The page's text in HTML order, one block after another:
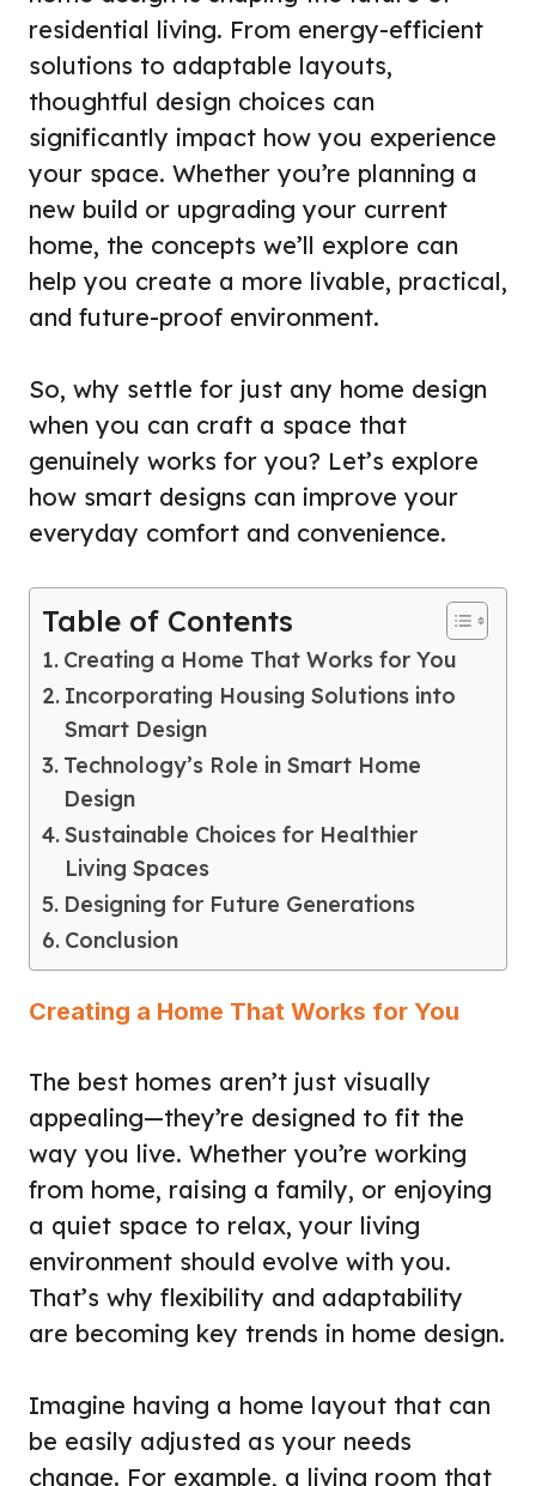
residential living. From energy-efficient
solutions to adaptable layouts,
thoughtful design choices can
significantly impact how you experience
your space. Whether you’re planning a
new build or upgrading your current
home, the concepts we’ll explore can
help you create a more livable, practical,
and future-proof environment.
So, why settle for just any home design
when you can craft a space that
genuinely works for you? Let’s explore
how smart designs can improve your
everyday comfort and convenience.
Table of Contents
Creating a Home That Works for You
Incorporating Housing Solutions into
Smart Design
Technology’s Role in Smart Home
Design
Sustainable Choices for Healthier
Living Spaces
Designing for Future Generations
Conclusion
Creating a Home That Works for You
The best homes aren’t just visually
appealing—they’re designed to fit the
way you live. Whether you’re working
from home, raising a family, or enjoying
a quiet space to relax, your living
environment should evolve with you.
That’s why flexibility and adaptability
are becoming key trends in home design.
Imagine having a home layout that can
be easily adjusted as your needs
change. For example, a living room that